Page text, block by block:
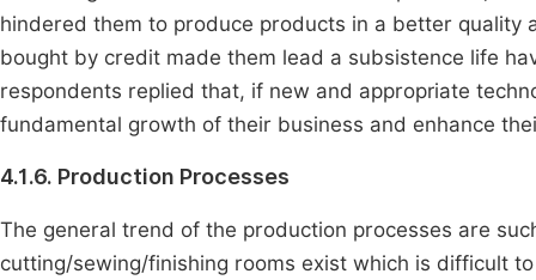
hindered them to produce products in a better quality
bought by credit made them lead a subsistence life
respondents replied that, if new and appropriate
fundamental growth of their business and enhance
4.1.6. Production Processes
The general trend of the production processes are
cutting/sewing/finishing rooms exist which is difficult